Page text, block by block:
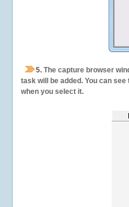
5. The capture browser
task will be added. You can
when you select it.